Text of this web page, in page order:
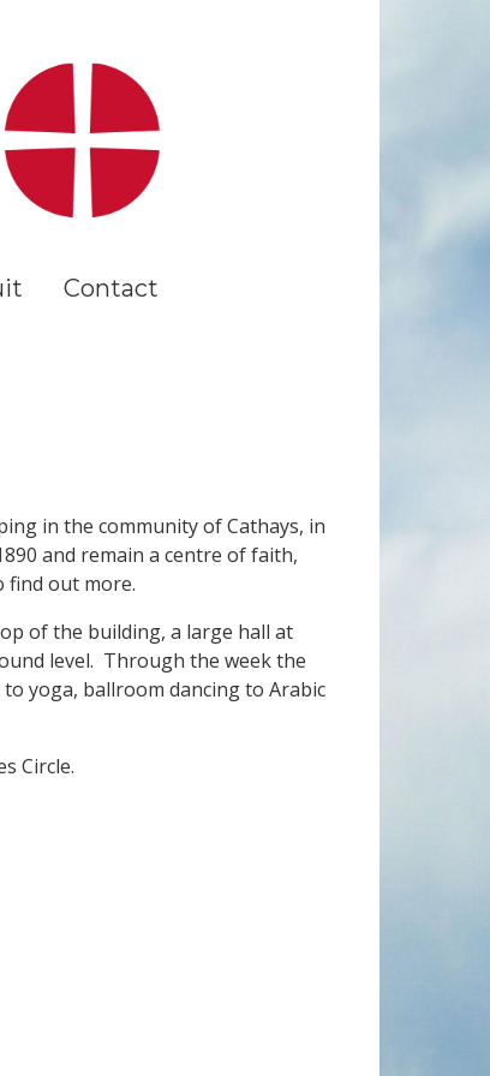
Contact
in the community of Cathays, in
and remain a centre of faith,
find out more.
of the building, a large hall at
level. Through the week the
yoga, ballroom dancing to Arabic
Circle.